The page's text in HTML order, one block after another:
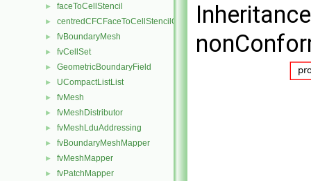
► faceToCellStencil
► centredCFCFaceToCellStencilObject
► fvBoundaryMesh
► fvCellSet
► GeometricBoundaryField
► UCompactListList
► fvMesh
► fvMeshDistributor
► fvMeshLduAddressing
► fvBoundaryMeshMapper
► fvMeshMapper
► fvPatchMapper